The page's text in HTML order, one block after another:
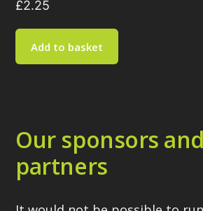
£2.25
Add to basket
Our sponsors and
partners